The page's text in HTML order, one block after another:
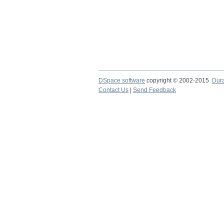
DSpace software copyright © 2002-2015
Contact Us
Send Feedback